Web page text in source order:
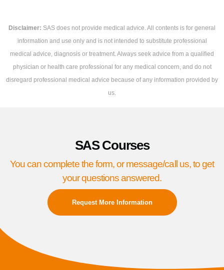
Disclaimer: SAS does not provide medical advice. All contents is for general
information and use only and is not intended to substitute professional
medical advice, diagnosis or treatment. Always seek advice from a qualified
physician or health care professional for any medical concern, and do not
disregard professional medical advice because of any information provided by
us.
SAS Courses
You can complete the form, or message/call us, to get
your questions answered.
Request More Information